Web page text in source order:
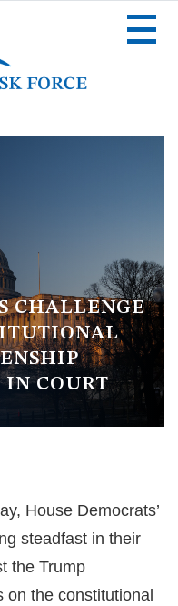
CHALLENGE
IN COURT
House Democrats’
steadfast in their
the Trump
on the constitutional